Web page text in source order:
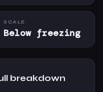
SCALE
Below freezing
breakdown